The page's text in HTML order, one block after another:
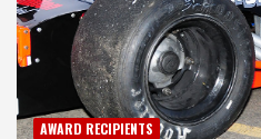
AWARD RECIPIENTS